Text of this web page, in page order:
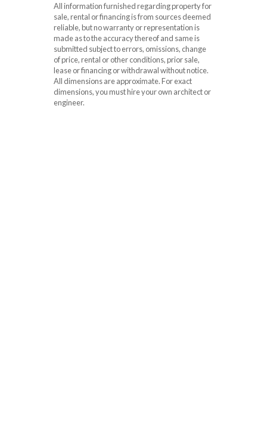
All information furnished regarding property for
sale, rental or financing is from sources deemed
reliable, but no warranty or representation is
made as to the accuracy thereof and same is
submitted subject to errors, omissions, change
of price, rental or other conditions, prior sale,
lease or financing or withdrawal without notice.
All dimensions are approximate. For exact
dimensions, you must hire your own architect or
engineer.